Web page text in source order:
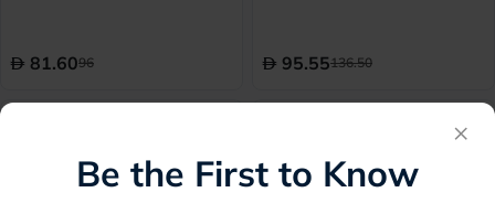
×
Be the First to Know
81.6096 95.55136.50